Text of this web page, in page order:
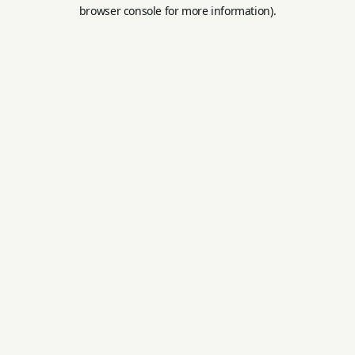
browser console for more information).